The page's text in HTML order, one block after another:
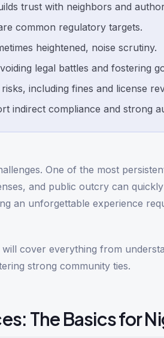
trust with neighbors and
common regulatory targets.
heightened, noise scrutiny.
legal battles and fostering
including fines and license
indirect compliance and strong
One of the most
and public outcry can
an unforgettable experience
cover everything from
strong community ties.
The Basics for